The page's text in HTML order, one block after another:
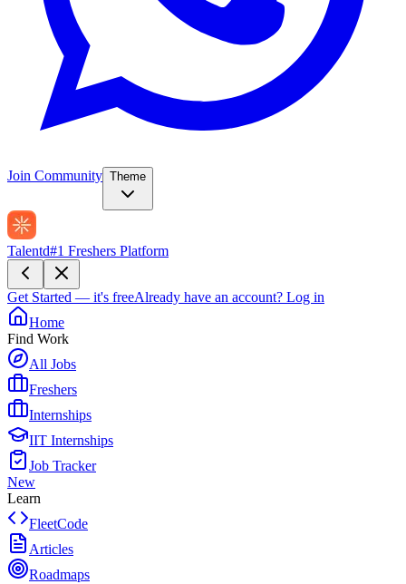
Join Community Theme
Talentd#1 Freshers Platform
Get Started — it's freeAlready have an account? Log in
Home
Find Work
All Jobs
Freshers
Internships
IIT Internships
Job Tracker
New
Learn
FleetCode
Articles
Roadmaps